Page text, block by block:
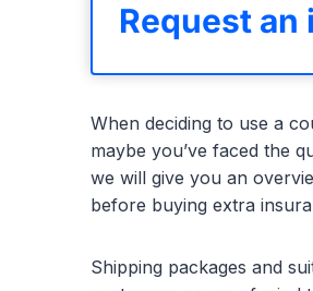
Request
When deciding to use a
maybe you’ve faced the
we will give you an
before buying extra
Shipping packages and